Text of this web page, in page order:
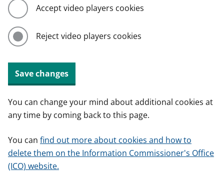
Accept video players cookies
Reject video players cookies
Save changes
You can change your mind about additional cookies at
any time by coming back to this page.
You can find out more about cookies and how to
delete them on the Information Commissioner's Office
(ICO) website.